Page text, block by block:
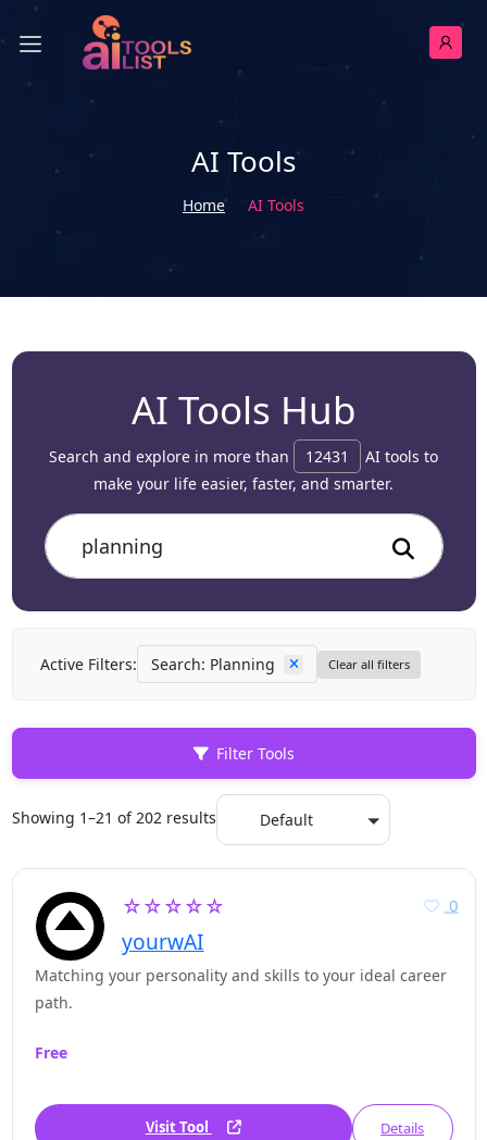
AI Tools
Home AI Tools
AI Tools Hub
Search and explore in more than 12431
AI tools to
make your life easier, faster, and smarter.
Active Filters: Search: Planning Clear all filters
Filter Tools
Showing 1–21 of 202 results Default
☆☆☆☆☆
yourwAI
0
Matching your personality and skills to your ideal career
path.
Free
Visit Tool Details